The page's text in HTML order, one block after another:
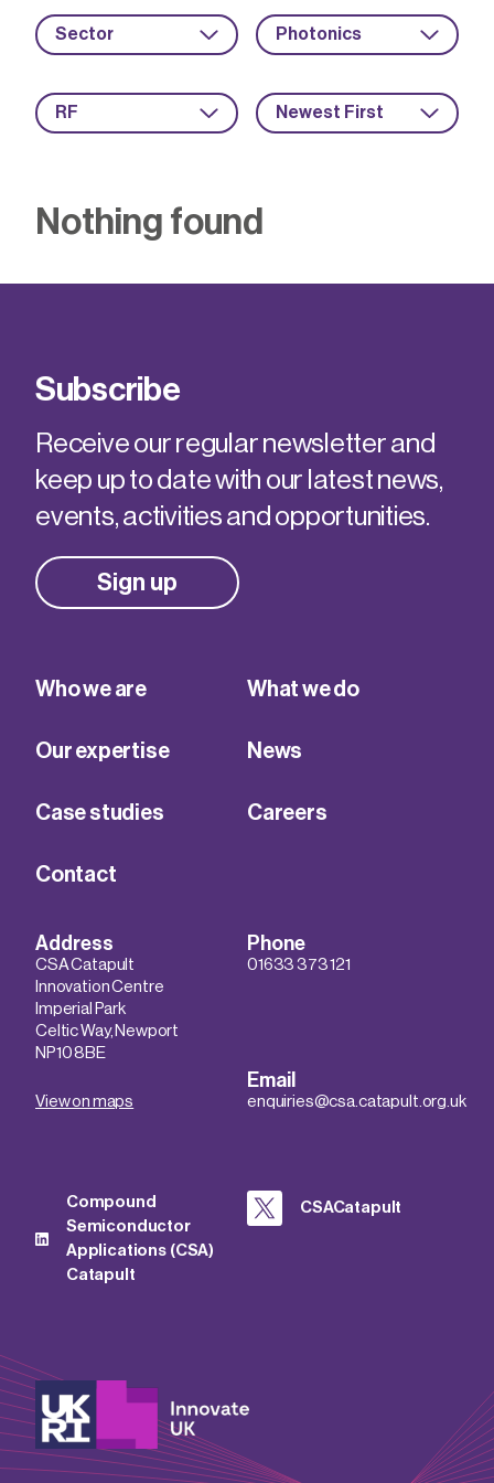
Sector Photonics
RF Newest First
Nothing found
Subscribe
Receive our regular newsletter and
keep up to date with our latest news,
events, activities and opportunities.
Sign up
Who we are What we do
Our expertise News
Case studies Careers
Contact
Address
CSA Catapult
Innovation Centre
Imperial Park
Celtic Way, Newport
NP10 8BE
View on maps
Phone
01633 373 121
Email
enquiries@csa.catapult.org.uk
Compound
Semiconductor
Applications (CSA)
Catapult
CSACatapult